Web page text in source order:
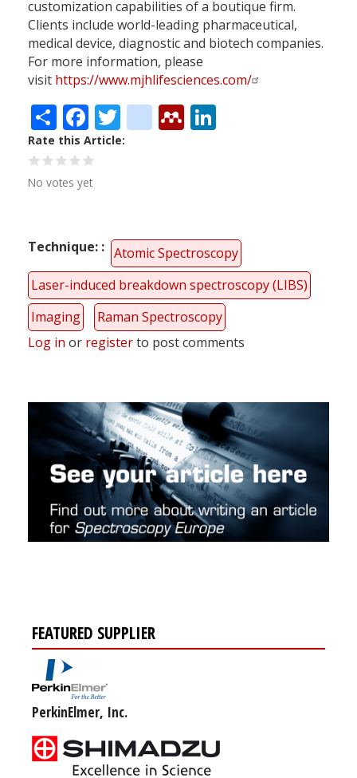
customization capabilities of a boutique firm.
Clients include world-leading pharmaceutical,
medical device, diagnostic and biotech companies.
For more information, please
visit https://www.mjhlifesciences.com/
ShareFacebook
Twitter
citeulike
Mendeley
Rate this Article
No votes yet
Technique:
Atomic Spectroscopy
Laser-induced breakdown spectroscopy (LIBS)
Imaging
Raman Spectroscopy
Log in or registerto post comments
FEATURED SUPPLIER
PerkinElmer, Inc.